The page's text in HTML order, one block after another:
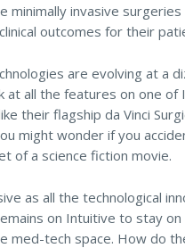
minimally invasive surgeries
outcomes for their
are evolving at a
at all the features on one of
their flagship da Vinci
might wonder if you
of a science fiction movie.
as all the technological
on Intuitive to stay
med-tech space. How do